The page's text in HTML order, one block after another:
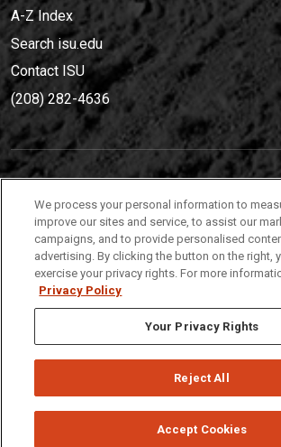
A-Z Index
Search isu.edu
Contact ISU
(208) 282-4636
(208) 282-4636
921 South 8th Avenue | Pocatello, Idaho,
Privacy Policies © 2026 Idaho
We process your personal information to
improve our sites and service, to assist our
campaigns, and to provide personalised
advertising. By clicking the button on the right,
exercise your privacy rights. For more
Privacy Policy
Your Privacy Rights
Reject All
Accept Cookies